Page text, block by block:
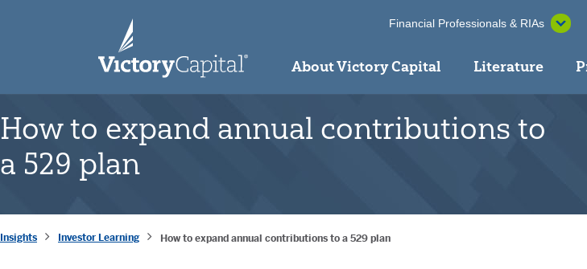
Financial Professionals & RIAs
About Victory Capital Literature
How to expand annual contributions to
a 529 plan
Insights Investor Learning How to expand annual contributions to a 529 plan